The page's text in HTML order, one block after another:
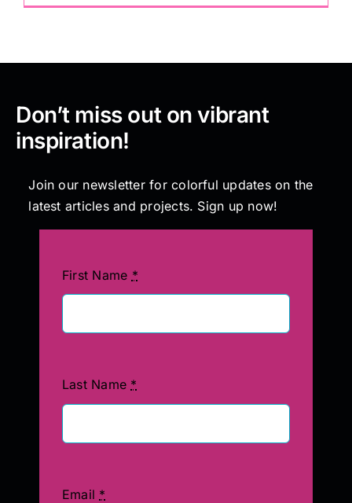
Don’t miss out on vibrant
inspiration!
Join our newsletter for colorful updates on the
latest articles and projects. Sign up now!
First Name *
Last Name *
Email *